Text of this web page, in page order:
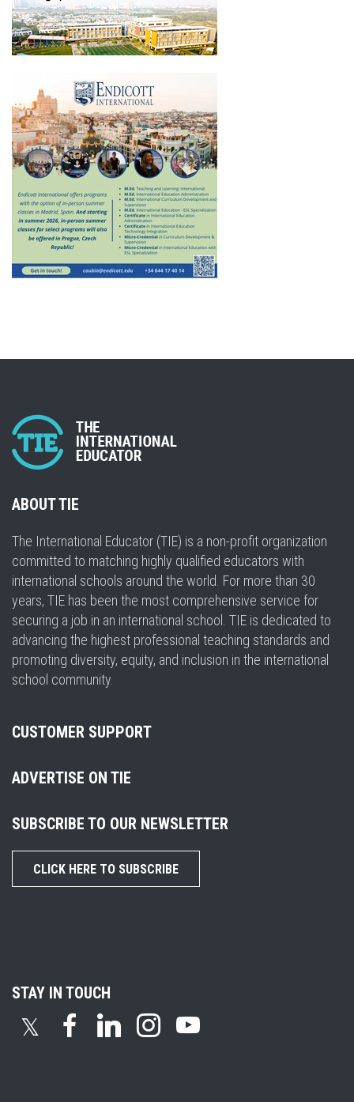
ABOUT TIE
The International Educator (TIE) is a non-profit organization
committed to matching highly qualified educators with
international schools around the world. For more than 30
years, TIE has been the most comprehensive service for
securing a job in an international school. TIE is dedicated to
advancing the highest professional teaching standards and
promoting diversity, equity, and inclusion in the international
school community.
CUSTOMER SUPPORT
ADVERTISE ON TIE
SUBSCRIBE TO OUR NEWSLETTER
CLICK HERE TO SUBSCRIBE
STAY IN TOUCH
𝕏